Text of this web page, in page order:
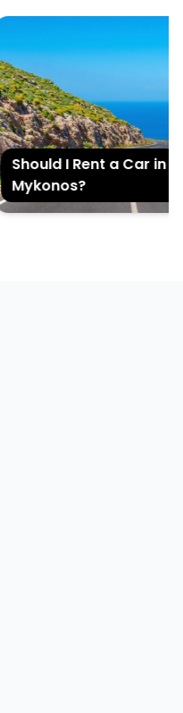
Should I Rent a Car in
Mykonos?